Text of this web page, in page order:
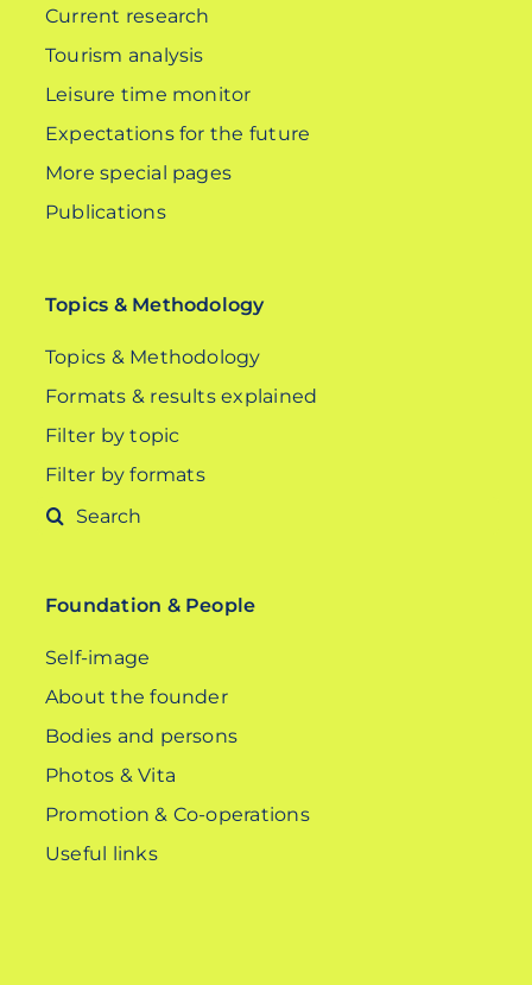
Current research
Tourism analysis
Leisure time monitor
Expectations for the future
More special pages
Publications
Topics & Methodology
Topics & Methodology
Formats & results explained
Filter by topic
Filter by formats
Search
Foundation & People
Self-image
About the founder
Bodies and persons
Photos & Vita
Promotion & Co-operations
Useful links